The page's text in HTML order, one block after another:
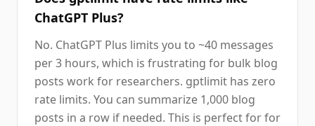
ChatGPT Plus?
No. ChatGPT Plus limits you to ~40 messages
per 3 hours, which is frustrating for bulk blog
posts work for researchers. gptlimit has zero
rate limits. You can summarize 1,000 blog
posts in a row if needed. This is perfect for for